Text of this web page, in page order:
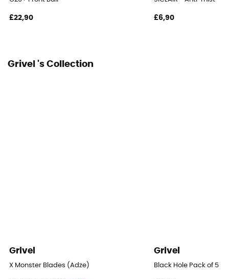
£22,90 £6,90
Grivel 's Collection
Grivel
X Monster Blades (Adze)
Grivel
Black Hole Pack of 5